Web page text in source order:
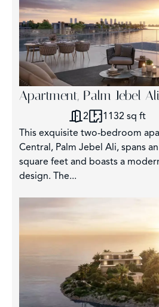
Apartment, Palm Jebel Ali
2 1132 sq ft
This exquisite two-bedroom
Central, Palm Jebel Ali, spans
square feet and boasts a
design. The...